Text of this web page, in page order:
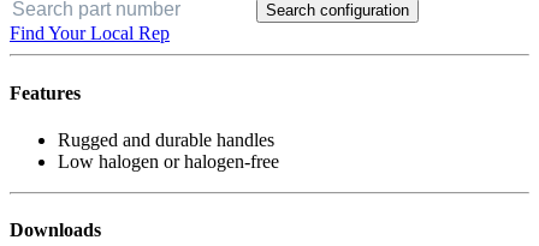
Search configuration
Find Your Local Rep
Features
Rugged and durable handles
Low halogen or halogen-free
Downloads